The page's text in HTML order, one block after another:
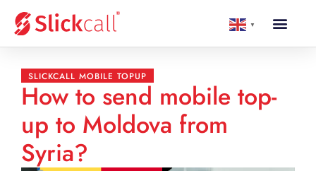
▼
SLICKCALL MOBILE TOPUP
How to send mobile top-
up to Moldova from
Syria?